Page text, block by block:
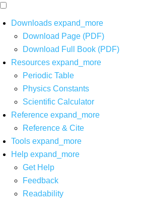
Downloads expand_more
Download Page (PDF)
Download Full Book (PDF)
Resources expand_more
Periodic Table
Physics Constants
Scientific Calculator
Reference expand_more
Reference & Cite
Tools expand_more
Help expand_more
Get Help
Feedback
Readability